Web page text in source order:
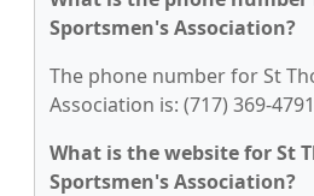
Sportsmen's Association?
The phone number for St
Association is: (717) 369-
What is the website for St
Sportsmen's Association?